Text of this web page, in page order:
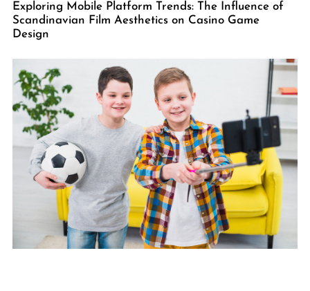
Exploring Mobile Platform Trends: The Influence of
Scandinavian Film Aesthetics on Casino Game
Design